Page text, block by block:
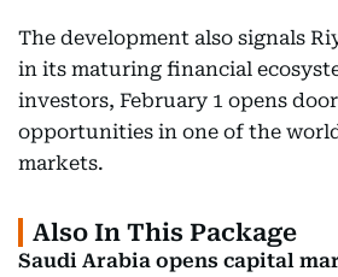
The development also signals
in its maturing financial
investors, February 1 opens
opportunities in one of the
markets.
Also In This Package
Saudi Arabia opens capital